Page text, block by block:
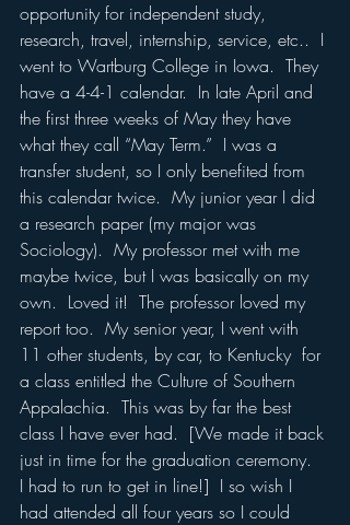
opportunity for independent study,
research, travel, internship, service, etc..  I
went to Wartburg College in Iowa.  They
have a 4-4-1 calendar.  In late April and
the first three weeks of May they have
what they call “May Term.”  I was a
transfer student, so I only benefited from
this calendar twice.  My junior year I did
a research paper (my major was
Sociology).  My professor met with me
maybe twice, but I was basically on my
own.  Loved it!  The professor loved my
report too.  My senior year, I went with
11 other students, by car, to Kentucky  for
a class entitled the Culture of Southern
Appalachia.  This was by far the best
class I have ever had.  [We made it back
just in time for the graduation ceremony.
I had to run to get in line!]  I so wish I
had attended all four years so I could